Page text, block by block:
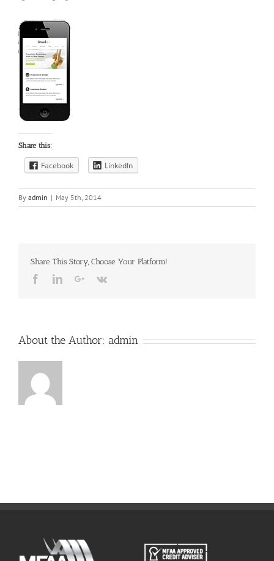
Share this:
Facebook LinkedIn
By admin | May 5th, 2014
Share This Story, Choose Your Platform!
FacebookLinkedInGoogle+
Vk
About the Author: admin